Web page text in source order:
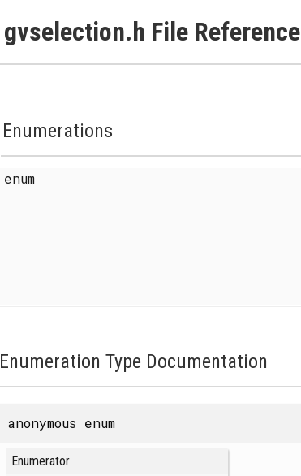
gvselection.h File Reference
Enumerations
enum
Enumeration Type Documentation
anonymous enum
Enumerator